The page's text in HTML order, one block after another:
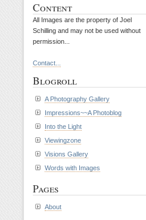
Content
All Images are the property of Joel
Schilling and may not be used without
permission...
Contact...
Blogroll
A Photography Gallery
Impressions~~A Photoblog
Into the Light
Viewingzone
Visions Gallery
Words with Images
Pages
About